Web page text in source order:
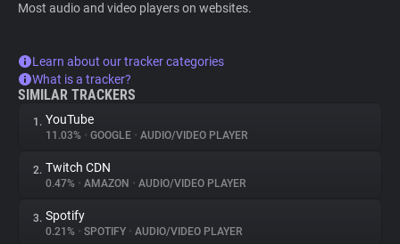
Most audio and video players on websites.
Learn about our tracker categories
What is a tracker?
SIMILAR TRACKERS
1. YouTube
11.03% • GOOGLE • AUDIO/VIDEO PLAYER
2. Twitch CDN
0.47% • AMAZON • AUDIO/VIDEO PLAYER
3. Spotify
0.21% • SPOTIFY • AUDIO/VIDEO PLAYER